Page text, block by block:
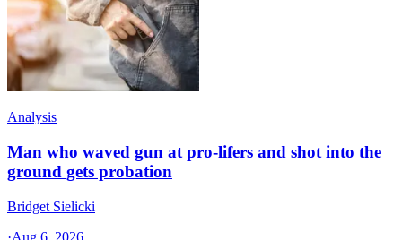
Analysis
Man who waved gun at pro-lifers and shot into the
ground gets probation
Bridget Sielicki
·Aug 6, 2026